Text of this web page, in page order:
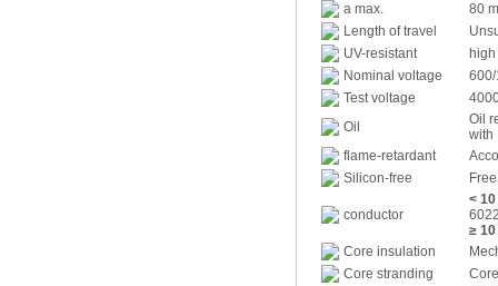
a max.
80
Length of travel
UV-resistant
high
Nominal voltage
Test voltage
Oil
Oil
with
flame-retardant
Silicon-free
conductor
<
≥
Core insulation
Core stranding